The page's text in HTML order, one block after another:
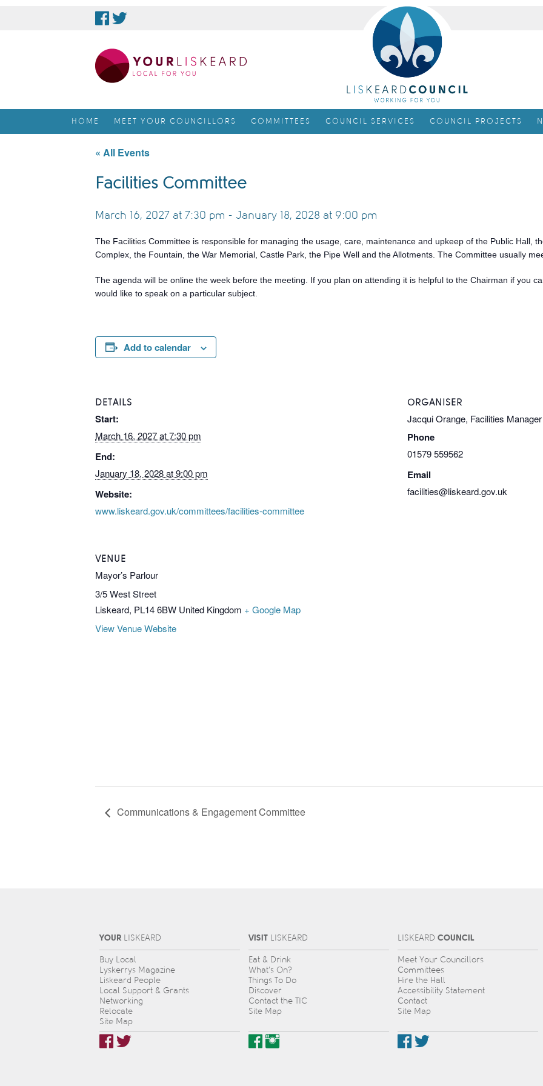
HOME MEET YOUR COUNCILLORS COMMITTEES COUNCIL SERVICES COUNCIL PROJECTS
« All Events
Facilities Committee
March 16, 2027 at 7:30 pm - January 18, 2028 at 9:00 pm
The Facilities Committee is responsible for managing the usage, care, maintenance and upkeep of the Public Hall,
Complex, the Fountain, the War Memorial, Castle Park, the Pipe Well and the Allotments. The Committee usually
The agenda will be online the week before the meeting. If you plan on attending it is helpful to the Chairman if you
would like to speak on a particular subject.
Add to calendar
DETAILS
Start:
March 16, 2027 at 7:30 pm
End:
January 18, 2028 at 9:00 pm
Website:
www.liskeard.gov.uk/committees/facilities-committee
ORGANISER
Jacqui Orange, Facilities Manager
Phone
01579 559562
Email
facilities@liskeard.gov.uk
VENUE
Mayor’s Parlour
3/5 West Street
Liskeard, PL14 6BW United Kingdom + Google Map
View Venue Website
Communications & Engagement Committee
YOUR IS KEARD
Buy Local
Lyskerrys Magazine
Liskeard People
Local Support & Grants
Networking
Relocate
Site Map
VISIT IS KEARD
Eat & Drink
What’s On?
Things To Do
Discover
Contact the TIC
Site Map
IS KEARD COUNCIL
Meet Your Councillors
Committees
Hire the Hall
Accessibility Statement
Contact
Site Map